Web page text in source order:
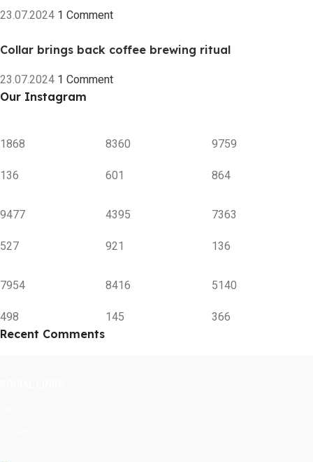
23.07.2024 1 Comment
Collar brings back coffee brewing ritual
23.07.2024 1 Comment
Our Instagram
1868
136
8360
601
9759
864
9477
527
4395
921
7363
136
7954
498
8416
145
5140
366
Recent Comments